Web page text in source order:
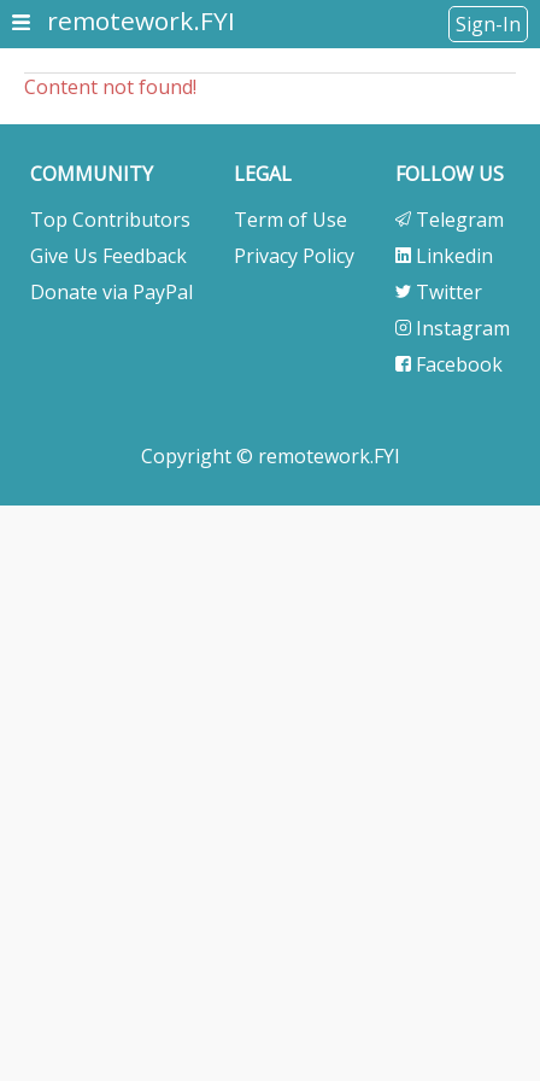
remotework.FYI Sign-In
Content not found!
COMMUNITY
Top Contributors
Give Us Feedback
Donate via PayPal
LEGAL
Term of Use
Privacy Policy
FOLLOW US
Telegram
Linkedin
Twitter
Instagram
Facebook
Copyright © remotework.FYI